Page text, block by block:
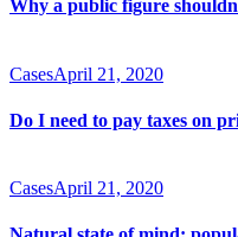
Why a public figure
CasesApril 21, 2020
Do I need to pay taxes on
CasesApril 21, 2020